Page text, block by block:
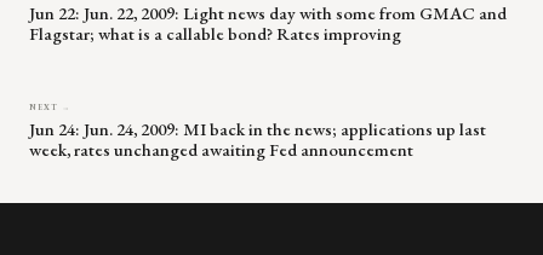
Jun 22: Jun. 22, 2009: Light news day with some from GMAC and
Flagstar; what is a callable bond? Rates improving
NEXT →
Jun 24: Jun. 24, 2009: MI back in the news; applications up last
week, rates unchanged awaiting Fed announcement